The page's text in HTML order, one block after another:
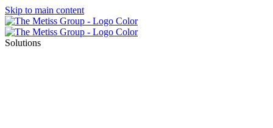
Skip to main content
Solutions